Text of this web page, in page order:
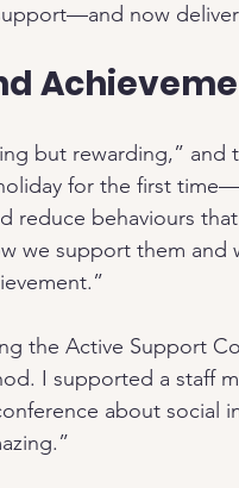
now
but rewarding,”
for the first
reduce behaviours
we support them and
the Active Support
I supported a staff
about social